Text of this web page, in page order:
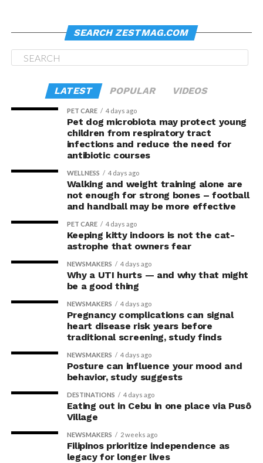
SEARCH ZESTMAG.COM
LATEST POPULAR VIDEOS
PET CARE 4 days ago
Pet dog microbiota may protect young
children from respiratory tract
infections and reduce the need for
antibiotic courses
WELLNESS 4 days ago
Walking and weight training alone are
not enough for strong bones – football
and handball may be more effective
PET CARE 4 days ago
Keeping kitty indoors is not the cat-
astrophe that owners fear
NEWSMAKERS 4 days ago
Why a UTI hurts — and why that might
be a good thing
NEWSMAKERS 4 days ago
Pregnancy complications can signal
heart disease risk years before
traditional screening, study finds
NEWSMAKERS 4 days ago
Posture can influence your mood and
behavior, study suggests
DESTINATIONS 4 days ago
Eating out in Cebu in one place via Pusô
Village
NEWSMAKERS 2 weeks ago
Filipinos prioritize independence as
legacy for longer lives